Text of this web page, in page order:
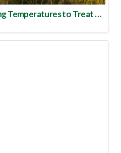
Take Advantage of Rising Temperatures to Treat for Fire Ants